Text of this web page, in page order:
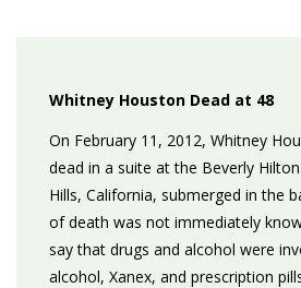
Whitney Houston Dead at 48
On February 11, 2012, Whitney
dead in a suite at the Beverly
Hills, California, submerged in the
of death was not immediately
say that drugs and alcohol were
alcohol, Xanex, and prescription